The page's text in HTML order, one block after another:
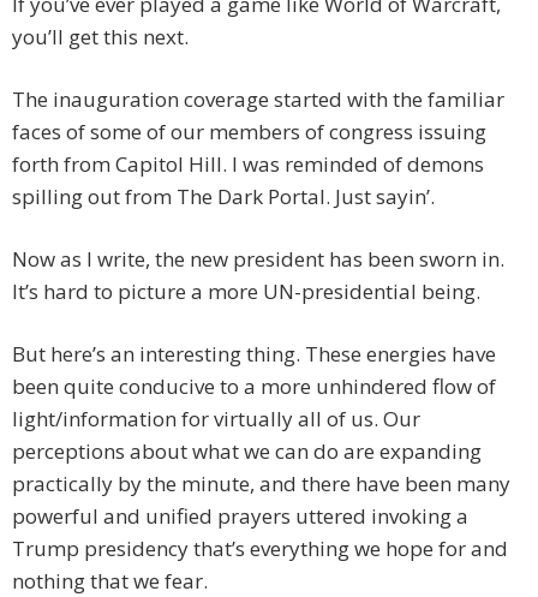
you’ll get this next.
The inauguration coverage started with the familiar
faces of some of our members of congress issuing
forth from Capitol Hill. I was reminded of demons
spilling out from The Dark Portal. Just sayin’.
Now as I write, the new president has been sworn in.
It’s hard to picture a more UN-presidential being.
But here’s an interesting thing. These energies have
been quite conducive to a more unhindered flow of
light/information for virtually all of us. Our
perceptions about what we can do are expanding
practically by the minute, and there have been many
powerful and unified prayers uttered invoking a
Trump presidency that’s everything we hope for and
nothing that we fear.